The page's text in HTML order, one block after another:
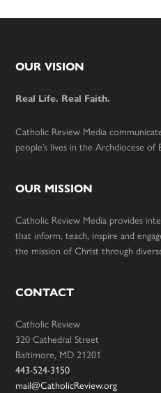
Footer
OUR VISION
Real Life. Real Faith.
Catholic Review Media
people’s lives in the Archdiocese
OUR MISSION
Catholic Review Media provides
that inform, teach, inspire and
the mission of Christ through
CONTACT
Catholic Review
320 Cathedral Street
Baltimore, MD 21201
443-524-3150
mail@CatholicReview.org